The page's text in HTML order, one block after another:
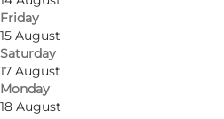
Friday
15 August
Saturday
17 August
Monday
18 August